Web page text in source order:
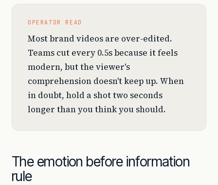
OPERATOR READ
Most brand videos are over-edited.
Teams cut every 0.5s because it feels
modern, but the viewer's
comprehension doesn't keep up. When
in doubt, hold a shot two seconds
longer than you think you should.
The emotion before information
rule